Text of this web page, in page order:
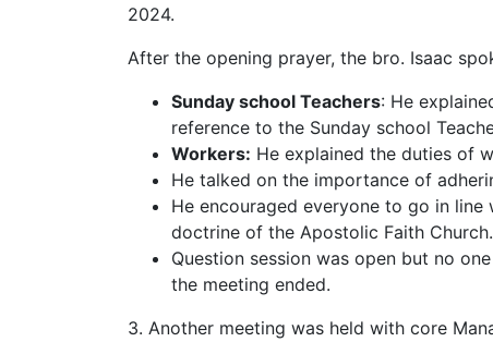
2024.
After the opening prayer, the bro. Isaac
Sunday school Teachers: He
reference to the Sunday school
Workers: He explained the duties of
He talked on the importance of
He encouraged everyone to go in
doctrine of the Apostolic Faith Church.
Question session was open but no
the meeting ended.
3. Another meeting was held with core